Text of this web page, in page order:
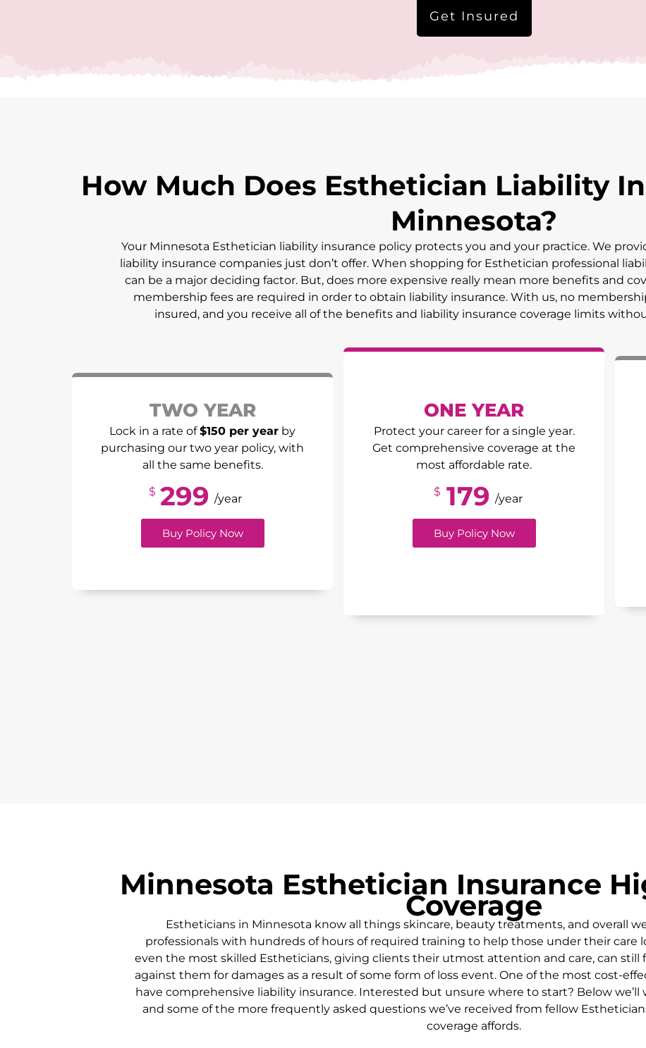
Get Insured
How Much Does Esthetician Liability
Minnesota?
Your Minnesota Esthetician liability insurance policy protects you and your practice. We
liability insurance companies just don’t offer. When shopping for Esthetician professional
can be a major deciding factor. But, does more expensive really mean more benefits and
membership fees are required in order to obtain liability insurance. With us, no
insured, and you receive all of the benefits and liability insurance coverage limits
TWO YEAR
Lock in a rate of$150 per year by
purchasing our two year policy, with
all the same benefits.
$ 299 /year
Buy Policy Now
ONE YEAR
Protect your career for a single year.
Get comprehensive coverage at the
most affordable rate.
$ 179 /year
Buy Policy Now
Minnesota Esthetician Insurance
Coverage
Estheticians in Minnesota know all things skincare, beauty treatments, and overall
professionals with hundreds of hours of required training to help those under their care
even the most skilled Estheticians, giving clients their utmost attention and care, can still
against them for damages as a result of some form of loss event. One of the most cost-
have comprehensive liability insurance. Interested but unsure where to start? Below
and some of the more frequently asked questions we’ve received from fellow
coverage affords.